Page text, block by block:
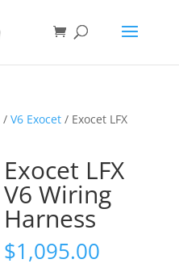
/ V6 Exocet/ Exocet LFX
Exocet LFX
V6 Wiring
Harness
$1,095.00